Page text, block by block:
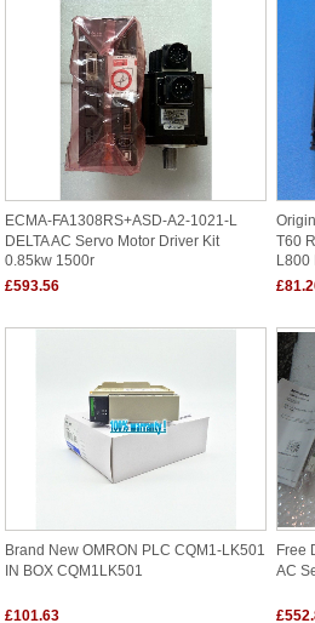
ECMA-FA1308RS+ASD-A2-1021-L
DELTA AC Servo Motor Driver Kit
0.85kw 1500r
£593.56
T60
L800
Brand New OMRON PLC CQM1-LK501
IN BOX CQM1LK501
£101.63
Free
AC